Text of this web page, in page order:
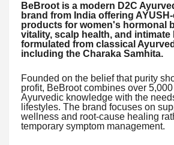
BeBroot is a modern D2C
brand from India offering
products for women's hormonal
vitality, scalp health, and intimate
formulated from classical
including the Charaka Samhita.
Founded on the belief that purity
profit, BeBroot combines over
Ayurvedic knowledge with the
lifestyles. The brand focuses on
wellness and root-cause healing
temporary symptom management.